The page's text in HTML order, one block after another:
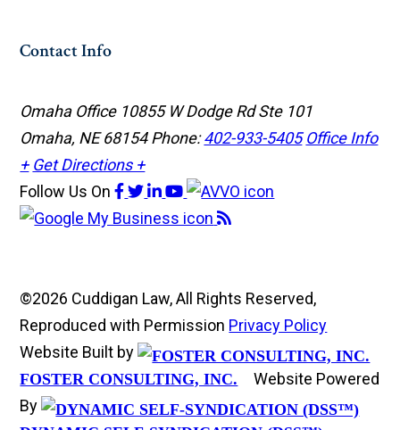
Contact Info
Omaha Office 10855 W Dodge Rd Ste 101
Omaha, NE 68154Phone:402-933-5405 Office Info
+ Get Directions +
Follow Us On
©2026 Cuddigan Law, All Rights Reserved,
Reproduced with Permission Privacy Policy
Website Built by
FOSTER CONSULTING, INC.
Website Powered
By